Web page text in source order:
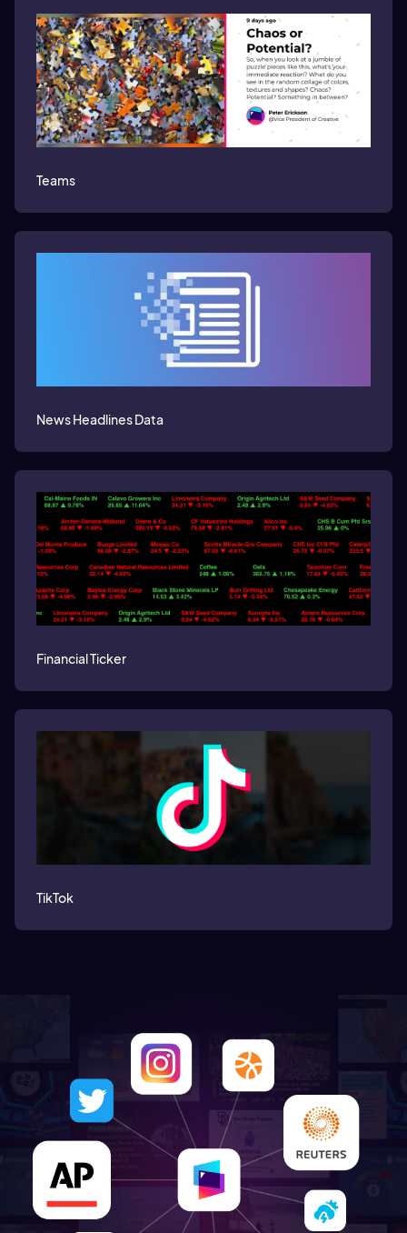
Teams
News Headlines Data
Financial Ticker
TikTok